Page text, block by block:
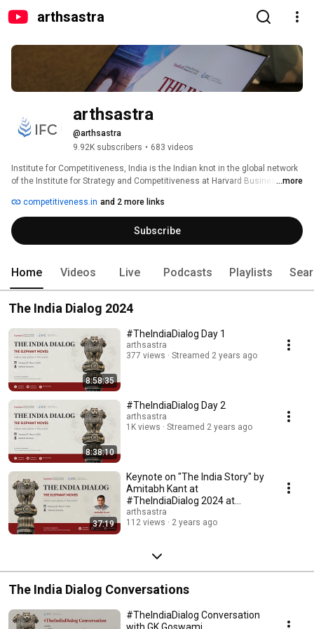
arthsastra
arthsastra
@arthsastra
9.92K subscribers • 683 videos
Institute for Competitiveness, India is the Indian knot in the global network
of the Institute for Strategy and Competitiveness at Harvard Business
centred in India, dedicated to enlarging and purposeful disseminating of
the body of research and knowledge on competition and strategy, as
pioneered over the last 25 years by Professor Michael Porter of the
Institute for Strategy and Competitiveness at Harvard Business School.
research, offers academic and executive courses, and provides advisory
competitiveness of nations, regions & cities and thus generate guidelines
solutions for socio-economic problems.
...more
competitiveness.in and 2 more links
Subscribe
Home Videos Live Podcasts Playlists
The India Dialog 2024
8:58:35
#TheIndiaDialog Day 1
arthsastra
377 views
Streamed 2 years ago
8:38:10
#TheIndiaDialog Day 2
arthsastra
1K views
Streamed 2 years ago
37:19
Keynote on "The India Story" by
Amitabh Kant at
#TheIndiaDialog 2024 at
Stanford
arthsastra
112 views
2 years ago
The India Dialog Conversations
#TheIndiaDialog Conversation